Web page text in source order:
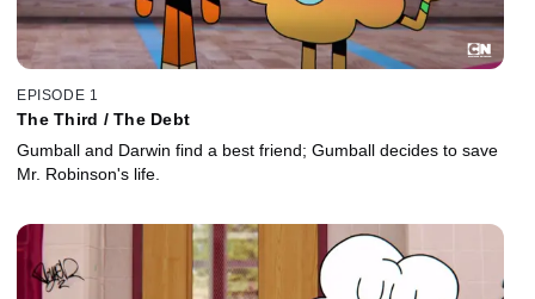
EPISODE 1
The Third / The Debt
Gumball and Darwin find a best friend; Gumball decides to save
Mr. Robinson's life.